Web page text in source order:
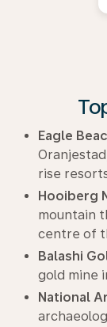
Eagle
rise
Hooiberg
mountain
centre of
Balashi
gold mine
National